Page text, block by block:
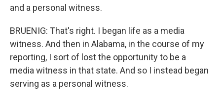
and a personal witness.
BRUENIG: That's right. I began life as a media
witness. And then in Alabama, in the course of my
reporting, I sort of lost the opportunity to be a
media witness in that state. And so I instead began
serving as a personal witness.